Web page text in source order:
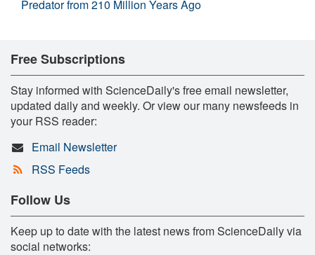
Predator from 210 Million Years Ago
Free Subscriptions
Stay informed with ScienceDaily's free email newsletter,
updated daily and weekly. Or view our many newsfeeds in
your RSS reader:
Email Newsletter
RSS Feeds
Follow Us
Keep up to date with the latest news from ScienceDaily via
social networks: